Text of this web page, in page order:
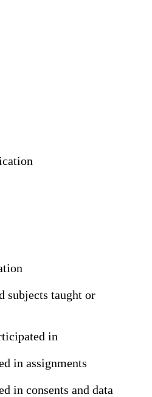
subjects taught or
in
in assignments
in consents and data